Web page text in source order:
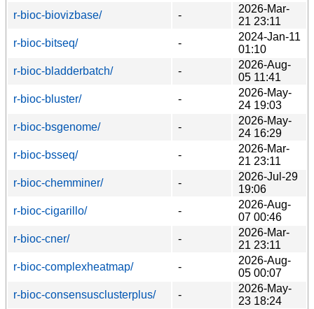
r-bioc-biovizbase/
-
2026-Mar-
21 23:11
r-bioc-bitseq/
-
2024-Jan-11
01:10
r-bioc-bladderbatch/
-
2026-Aug-
05 11:41
r-bioc-bluster/
-
2026-May-
24 19:03
r-bioc-bsgenome/
-
2026-May-
24 16:29
r-bioc-bsseq/
-
2026-Mar-
21 23:11
r-bioc-chemminer/
-
2026-Jul-29
19:06
r-bioc-cigarillo/
-
2026-Aug-
07 00:46
r-bioc-cner/
-
2026-Mar-
21 23:11
r-bioc-complexheatmap/
-
2026-Aug-
05 00:07
r-bioc-consensusclusterplus/
-
2026-May-
23 18:24